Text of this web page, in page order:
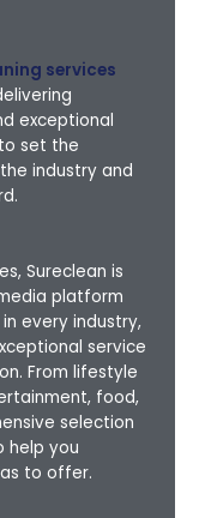
services
exceptional
set the
industry and
Sureclean is
platform
every industry,
service
From lifestyle
food,
selection
help you
to offer.